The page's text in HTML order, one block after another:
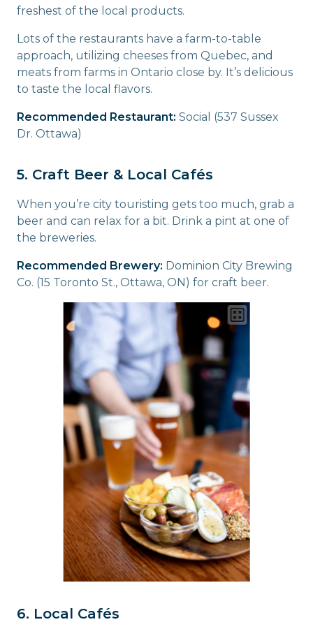
freshest of the local products.
Lots of the restaurants have a farm-to-table
approach, utilizing cheeses from Quebec, and
meats from farms in Ontario close by. It’s delicious
to taste the local flavors.
Recommended Restaurant: Social (537 Sussex
Dr. Ottawa)
5. Craft Beer & Local Cafés
When you’re city touristing gets too much, grab a
beer and can relax for a bit. Drink a pint at one of
the breweries.
Recommended Brewery: Dominion City Brewing
Co. (15 Toronto St., Ottawa, ON) for craft beer.
6. Local Cafés